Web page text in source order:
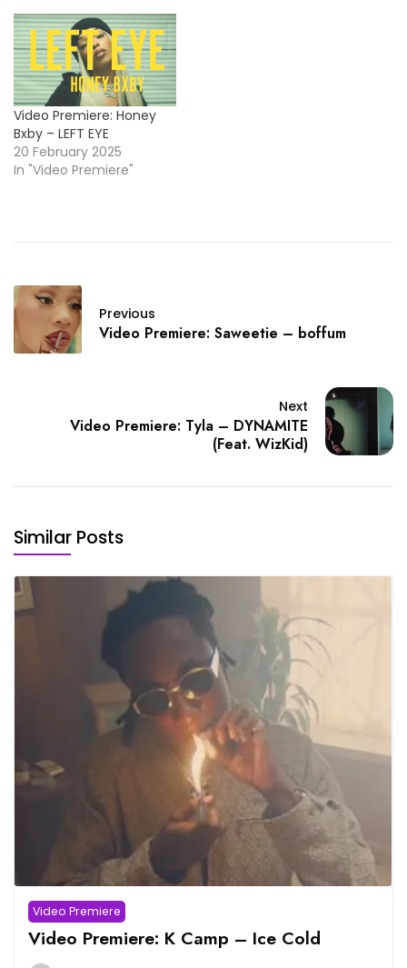
Video Premiere: Honey
Bxby – LEFT EYE
20 February 2025
In "Video Premiere"
Previous
Video Premiere: Saweetie – boffum
Next
Video Premiere: Tyla – DYNAMITE
(Feat. WizKid)
Similar Posts
Video Premiere
Video Premiere: K Camp – Ice Cold